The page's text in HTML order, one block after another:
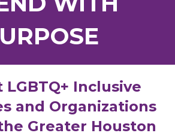
LGBTQ+ Inclusive
and Organizations
Greater Houston